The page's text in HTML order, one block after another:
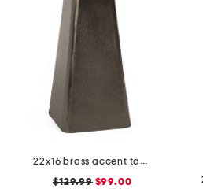
22x16 brass accent table with marble top
$129.99$99.00